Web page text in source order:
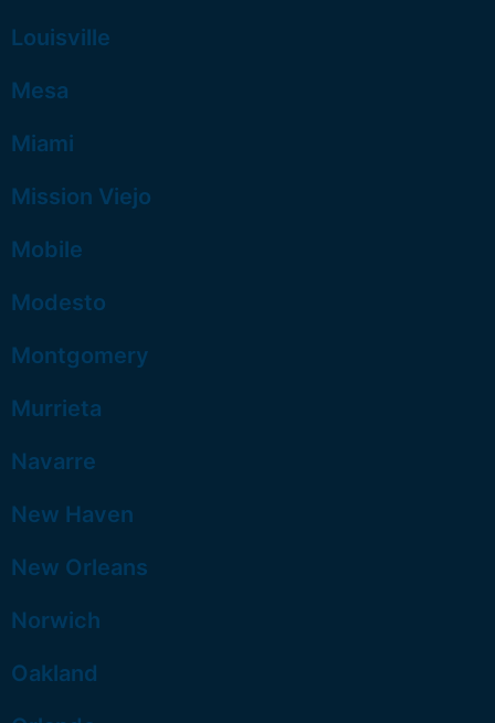
Louisville
Mesa
Miami
Mission Viejo
Mobile
Modesto
Montgomery
Murrieta
Navarre
New Haven
New Orleans
Norwich
Oakland